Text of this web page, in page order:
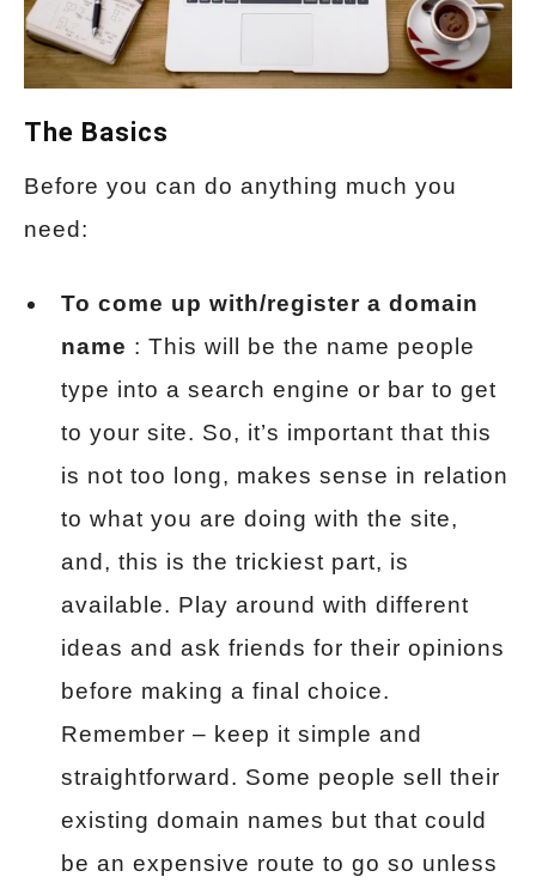
The Basics
Before you can do anything much you
need:
To come up with/register a domain
name : This will be the name people
type into a search engine or bar to get
to your site. So, it’s important that this
is not too long, makes sense in relation
to what you are doing with the site,
and, this is the trickiest part, is
available. Play around with different
ideas and ask friends for their opinions
before making a final choice.
Remember – keep it simple and
straightforward. Some people sell their
existing domain names but that could
be an expensive route to go so unless